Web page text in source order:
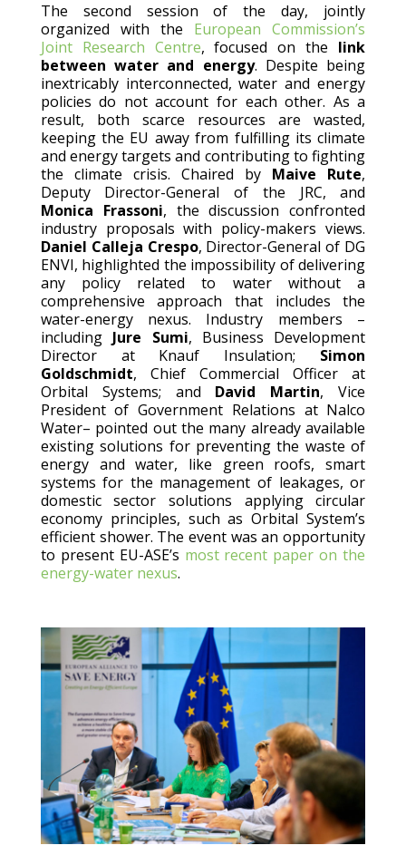
The second session of the day, jointly
organized with the European Commission’s
Joint Research Centre, focused on the link
between water and energy. Despite being
inextricably interconnected, water and energy
policies do not account for each other. As a
result, both scarce resources are wasted,
keeping the EU away from fulfilling its climate
and energy targets and contributing to fighting
the climate crisis. Chaired by Maive Rute,
Deputy Director-General of the JRC, and
Monica Frassoni, the discussion confronted
industry proposals with policy-makers views.
Daniel Calleja Crespo, Director-General of DG
ENVI, highlighted the impossibility of delivering
any policy related to water without a
comprehensive approach that includes the
water-energy nexus. Industry members –
including Jure Sumi, Business Development
Director at Knauf Insulation; Simon
Goldschmidt, Chief Commercial Officer at
Orbital Systems; and David Martin, Vice
President of Government Relations at Nalco
Water– pointed out the many already available
existing solutions for preventing the waste of
energy and water, like green roofs, smart
systems for the management of leakages, or
domestic sector solutions applying circular
economy principles, such as Orbital System’s
efficient shower. The event was an opportunity
to present EU-ASE’s most recent paper on the
energy-water nexus.